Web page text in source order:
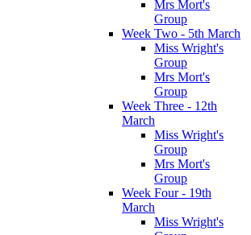
Mrs Mort's
Group
Week Two - 5th March
Miss Wright's
Group
Mrs Mort's
Group
Week Three - 12th
March
Miss Wright's
Group
Mrs Mort's
Group
Week Four - 19th
March
Miss Wright's